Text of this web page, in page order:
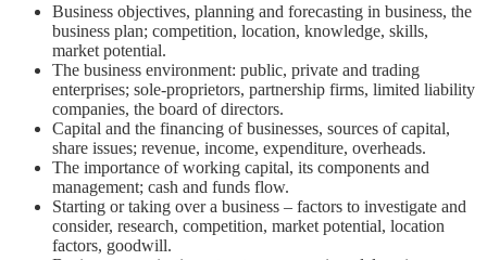
Business objectives, planning and forecasting in business, the
business plan; competition, location, knowledge, skills,
market potential.
The business environment: public, private and trading
enterprises; sole-proprietors, partnership firms, limited liability
companies, the board of directors.
Capital and the financing of businesses, sources of capital,
share issues; revenue, income, expenditure, overheads.
The importance of working capital, its components and
management; cash and funds flow.
Starting or taking over a business – factors to investigate and
consider, research, competition, market potential, location
factors, goodwill.